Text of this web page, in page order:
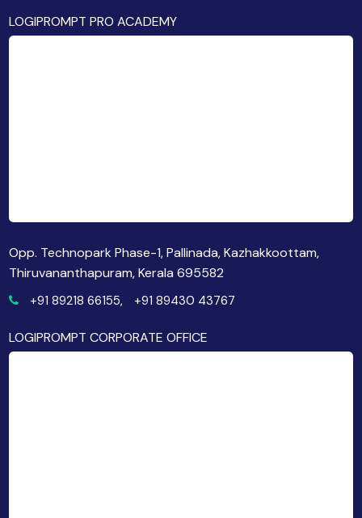
LOGIPROMPT PRO ACADEMY
Opp. Technopark Phase-1, Pallinada, Kazhakkoottam,
Thiruvananthapuram, Kerala 695582
+91 89218 66155, +91 89430 43767
LOGIPROMPT CORPORATE OFFICE